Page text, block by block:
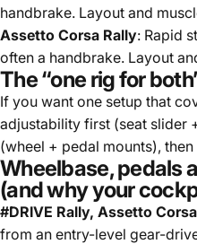
handbrake. Layout and
Assetto Corsa Rally: Rapid
often a handbrake. Layout
The “one rig for
If you want one setup that
adjustability first (seat slider
(wheel + pedal mounts),
Wheelbase, pedals
(and why your
#DRIVE Rally, Assetto
from an entry-level gear-